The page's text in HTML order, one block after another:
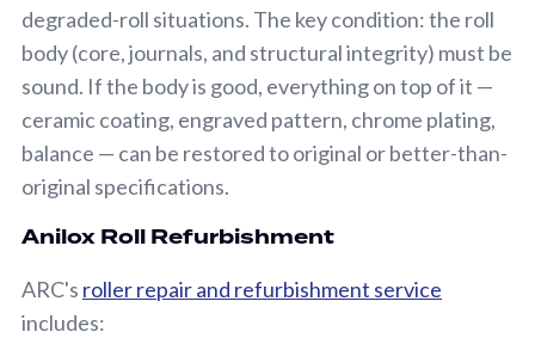
degraded-roll situations. The key condition: the roll
body (core, journals, and structural integrity) must be
sound. If the body is good, everything on top of it —
ceramic coating, engraved pattern, chrome plating,
balance — can be restored to original or better-than-
original specifications.
Anilox Roll Refurbishment
ARC's roller repair and refurbishment service
includes: